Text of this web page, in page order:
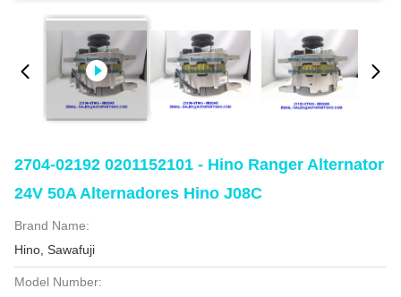
2704-02192 0201152101 - Hino Ranger Alternator
24V 50A Alternadores Hino J08C
Brand Name:
Hino, Sawafuji
Model Number: